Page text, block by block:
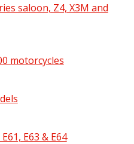
saloon, Z4, X3M and
saloon, Z4, X3M and X4M
motorcyclespdf | 70 KB -
pdf | 66 KB - Opens in new
E63 & E64
E63 & E64 pdf | 72 KB -